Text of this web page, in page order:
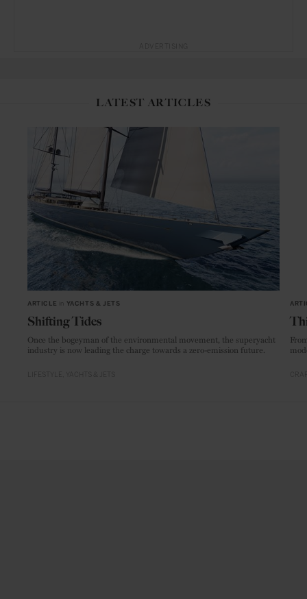
LATEST ARTICLES
ARTICLE YACHTS & JETS
Shifting Tides
Once the bogeyman of the environmental movement, the superyacht
industry is now leading the charge towards a zero-emission future.